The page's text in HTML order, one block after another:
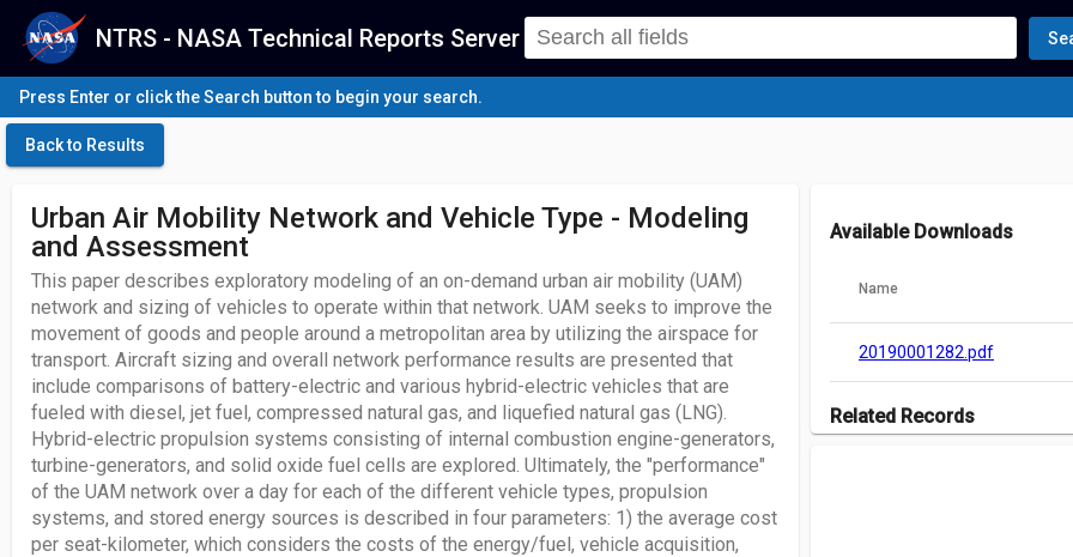
NTRS - NASA Technical Reports Server
Press Enter or click the Search button to begin your search.
Back to Results
Urban Air Mobility Network and Vehicle Type - Modeling
and Assessment
This paper describes exploratory modeling of an on-demand urban air mobility (UAM)
network and sizing of vehicles to operate within that network. UAM seeks to improve the
movement of goods and people around a metropolitan area by utilizing the airspace for
transport. Aircraft sizing and overall network performance results are presented that
include comparisons of battery-electric and various hybrid-electric vehicles that are
fueled with diesel, jet fuel, compressed natural gas, and liquefied natural gas (LNG).
Hybrid-electric propulsion systems consisting of internal combustion engine-generators,
turbine-generators, and solid oxide fuel cells are explored. Ultimately, the "performance"
of the UAM network over a day for each of the different vehicle types, propulsion
systems, and stored energy sources is described in four parameters: 1) the average cost
per seat-kilometer, which considers the costs of the energy/fuel, vehicle acquisition,
Available Downloads
Name
20190001282.pdf
Related Records